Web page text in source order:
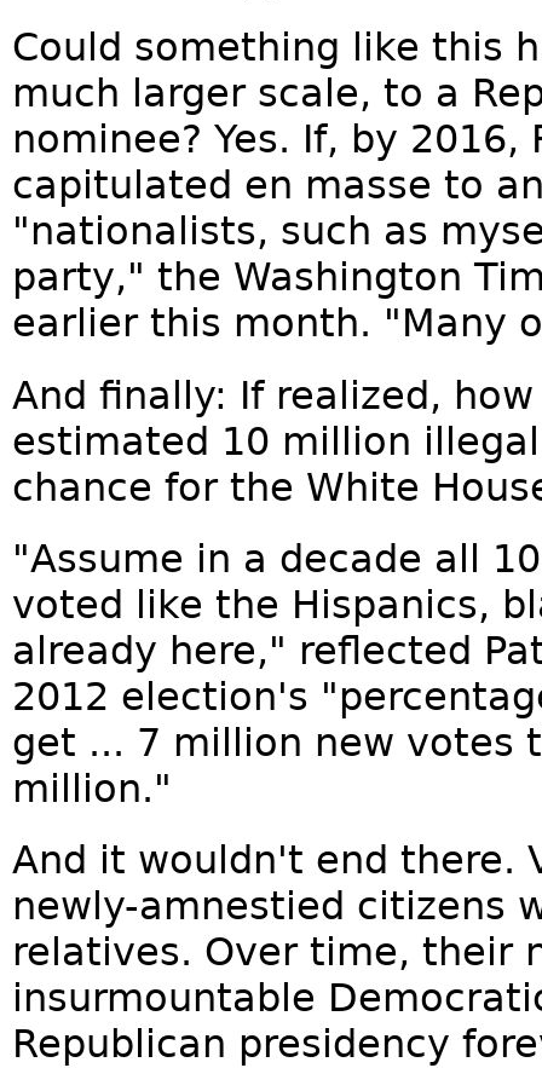
Could something like this
much larger scale, to a
nominee? Yes. If, by
capitulated en masse to
"nationalists, such as
party," the Washington
earlier this month. "Many
And finally: If realized,
estimated 10 million
chance for the White
"Assume in a decade all
voted like the Hispanics,
already here," reflected
2012 election's
get ... 7 million new votes
million."
And it wouldn't end there.
newly-amnestied citizens
relatives. Over time, their
insurmountable
Republican presidency